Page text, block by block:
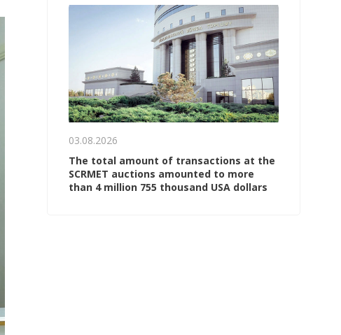
03.08.2026
The total amount of transactions at the
SCRMET auctions amounted to more
than 4 million 755 thousand USA dollars